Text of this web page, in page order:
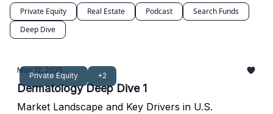
Private Equity Real Estate Podcast
Search Funds
Deep Dive
Private Equity +2
May 12, 2025
Dermatology Deep Dive 1
Market Landscape and Key Drivers in U.S.